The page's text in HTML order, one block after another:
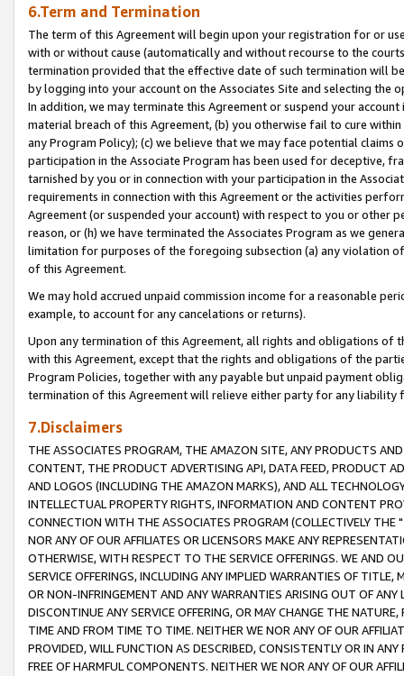
6.Term and Termination
The term of this Agreement will begin upon your registration for or
with or without cause (automatically and without recourse to the
termination provided that the effective date of such termination will
by logging into your account on the Associates Site and selecting the
In addition, we may terminate this Agreement or suspend your
material breach of this Agreement, (b) you otherwise fail to cure
any Program Policy); (c) we believe that we may face potential
participation in the Associate Program has been used for deceptive,
tarnished by you or in connection with your participation in the
requirements in connection with this Agreement or the activities
Agreement (or suspended your account) with respect to you or other
reason, or (h) we have terminated the Associates Program as we
limitation for purposes of the foregoing subsection (a) any violation
of this Agreement.
We may hold accrued unpaid commission income for a reasonable
example, to account for any cancelations or returns).
Upon any termination of this Agreement, all rights and obligations of
with this Agreement, except that the rights and obligations of the
Program Policies, together with any payable but unpaid payment
termination of this Agreement will relieve either party for any liability
7.Disclaimers
THE ASSOCIATES PROGRAM, THE AMAZON SITE, ANY PRODUCTS
CONTENT, THE PRODUCT ADVERTISING API, DATA FEED, PRODUCT
AND LOGOS (INCLUDING THE AMAZON MARKS), AND ALL
INTELLECTUAL PROPERTY RIGHTS, INFORMATION AND CONTENT
CONNECTION WITH THE ASSOCIATES PROGRAM (COLLECTIVELY THE "
NOR ANY OF OUR AFFILIATES OR LICENSORS MAKE ANY
OTHERWISE, WITH RESPECT TO THE SERVICE OFFERINGS. WE AND
SERVICE OFFERINGS, INCLUDING ANY IMPLIED WARRANTIES OF
OR NON-INFRINGEMENT AND ANY WARRANTIES ARISING OUT OF ANY
DISCONTINUE ANY SERVICE OFFERING, OR MAY CHANGE THE
TIME AND FROM TIME TO TIME. NEITHER WE NOR ANY OF OUR
PROVIDED, WILL FUNCTION AS DESCRIBED, CONSISTENTLY OR IN
FREE OF HARMFUL COMPONENTS. NEITHER WE NOR ANY OF OUR